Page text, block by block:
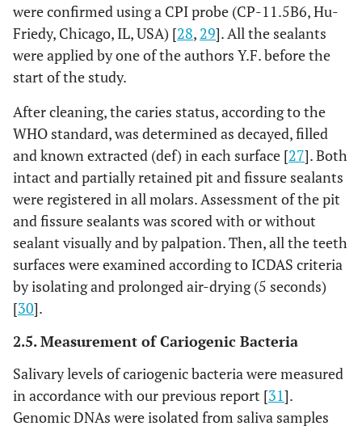
were confirmed using a CPI probe (CP-11.5B6, Hu-
Friedy, Chicago, IL, USA) [28, 29]. All the sealants
were applied by one of the authors Y.F. before the
start of the study.
After cleaning, the caries status, according to the
WHO standard, was determined as decayed, filled
and known extracted (def) in each surface [27]. Both
intact and partially retained pit and fissure sealants
were registered in all molars. Assessment of the pit
and fissure sealants was scored with or without
sealant visually and by palpation. Then, all the teeth
surfaces were examined according to ICDAS criteria
by isolating and prolonged air-drying (5 seconds)
[30].
2.5. Measurement of Cariogenic Bacteria
Salivary levels of cariogenic bacteria were measured
in accordance with our previous report [31].
Genomic DNAs were isolated from saliva samples